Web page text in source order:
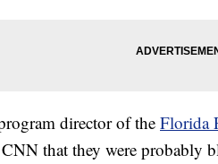
director of the Florida
that they were probably